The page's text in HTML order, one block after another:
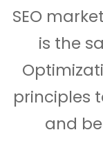
SEO
is the
principles
and